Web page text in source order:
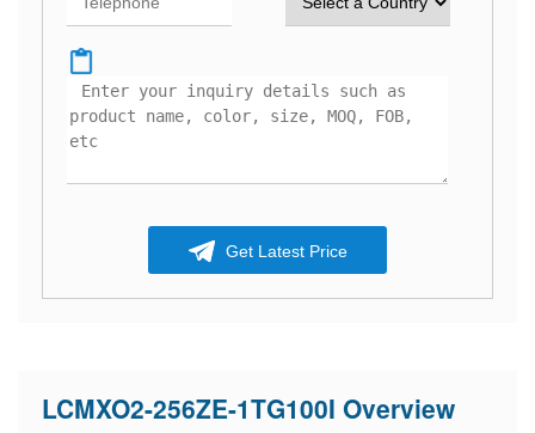
Get Latest Price
LCMXO2-256ZE-1TG100I Overview